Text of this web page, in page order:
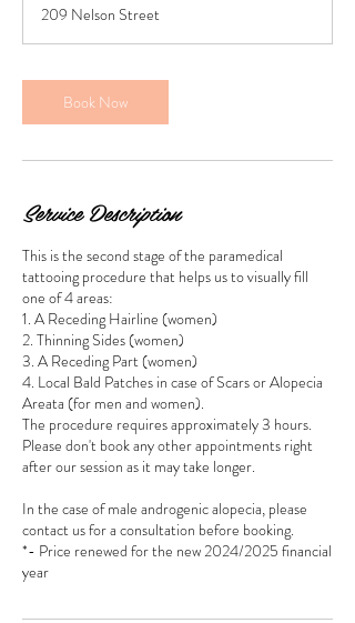
3
0
i
n
209 Nelson Street
Book Now
Service Description
This is the second stage of the paramedical
tattooing procedure that helps us to visually fill
one of 4 areas:
1. A Receding Hairline (women)
2. Thinning Sides (women)
3. A Receding Part (women)
4. Local Bald Patches in case of Scars or Alopecia
Areata (for men and women).
The procedure requires approximately 3 hours.
Please don't book any other appointments right
after our session as it may take longer.
In the case of male androgenic alopecia, please
contact us for a consultation before booking.
*- Price renewed for the new 2024/2025 financial
year